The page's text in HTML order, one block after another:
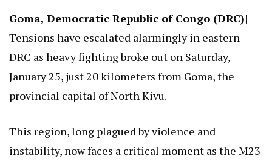
Goma, Democratic Republic of Congo (DRC)|
Tensions have escalated alarmingly in eastern
DRC as heavy fighting broke out on Saturday,
January 25, just 20 kilometers from Goma, the
provincial capital of North Kivu.
This region, long plagued by violence and
instability, now faces a critical moment as the M23